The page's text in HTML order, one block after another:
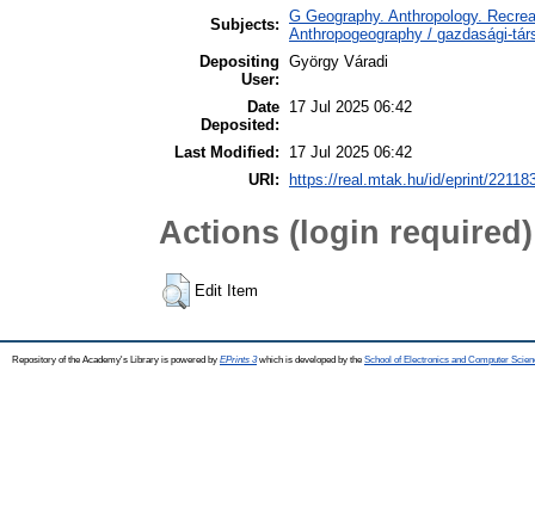
Subjects: G Geography. Anthropology.
Anthropogeography / gazdasági-
Depositing
User:
György Váradi
Date
Deposited:
17 Jul 2025 06:42
Last Modified:
17 Jul 2025 06:42
URI:
https://real.mtak.hu/id/eprint/
Actions (login required)
Edit Item
Repository of the Academy's Library is powered by EPrints 3which is developed by the School of Electronics and Computer